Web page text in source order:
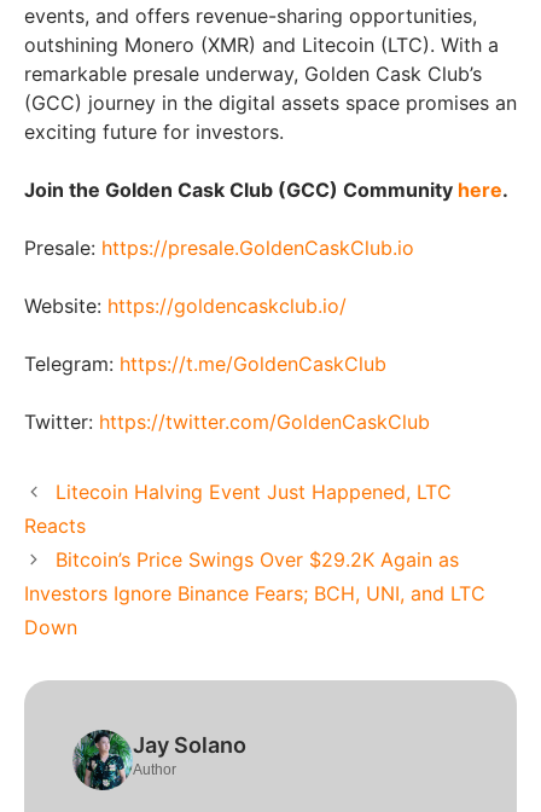
events, and offers revenue-sharing opportunities,
outshining Monero (XMR) and Litecoin (LTC). With a
remarkable presale underway, Golden Cask Club’s
(GCC) journey in the digital assets space promises an
exciting future for investors.
Join the Golden Cask Club (GCC) Community here.
Presale: https://presale.GoldenCaskClub.io
Website: https://goldencaskclub.io/
Telegram: https://t.me/GoldenCaskClub
Twitter: https://twitter.com/GoldenCaskClub
Litecoin Halving Event Just Happened, LTC
Reacts
Bitcoin’s Price Swings Over $29.2K Again as
Investors Ignore Binance Fears; BCH, UNI, and LTC
Down
Jay Solano
Author